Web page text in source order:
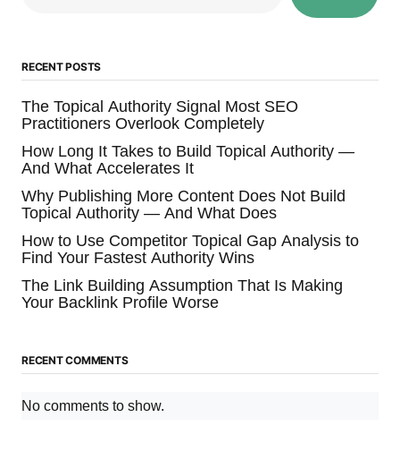
RECENT POSTS
The Topical Authority Signal Most SEO
Practitioners Overlook Completely
How Long It Takes to Build Topical Authority —
And What Accelerates It
Why Publishing More Content Does Not Build
Topical Authority — And What Does
How to Use Competitor Topical Gap Analysis to
Find Your Fastest Authority Wins
The Link Building Assumption That Is Making
Your Backlink Profile Worse
RECENT COMMENTS
No comments to show.